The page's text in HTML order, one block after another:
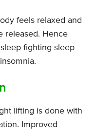
feels relaxed and
released. Hence
fighting sleep
lifting is done with
Improved